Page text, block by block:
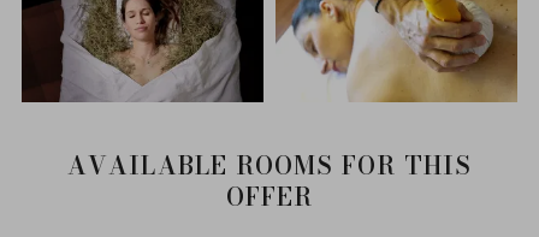
AVAILABLE ROOMS FOR THIS
OFFER